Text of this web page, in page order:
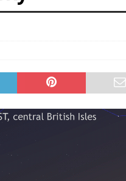
may land in the remains of a